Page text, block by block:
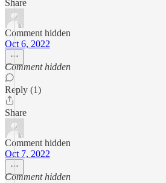
Share
Comment hidden
Oct 6, 2022
Comment hidden
Reply (1)
Share
Comment hidden
Oct 7, 2022
Comment hidden